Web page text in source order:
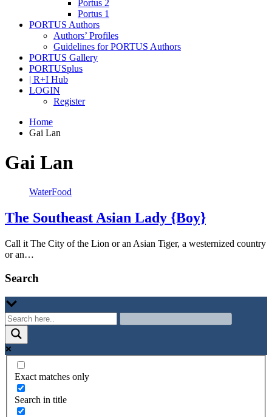
Portus 2
Portus 1
PORTUS Authors
Authors’ Profiles
Guidelines for PORTUS Authors
PORTUS Gallery
PORTUSplus
| R+I Hub
LOGIN
Register
Home
Gai Lan
Gai Lan
WaterFood
The Southeast Asian Lady {Boy}
Call it The City of the Lion or an Asian Tiger, a westernized country
or an…
Search
Exact matches only
Search in title